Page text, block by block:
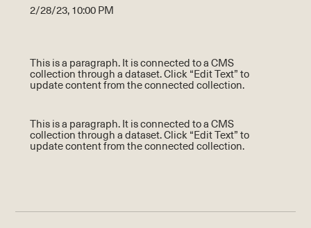
2/28/23, 10:00 PM
This is a paragraph. It is connected to a CMS
collection through a dataset. Click “Edit Text” to
update content from the connected collection.
This is a paragraph. It is connected to a CMS
collection through a dataset. Click “Edit Text” to
update content from the connected collection.